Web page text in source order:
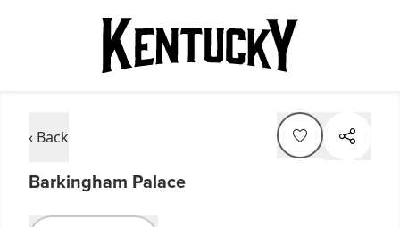
‹ Back
Barkingham Palace